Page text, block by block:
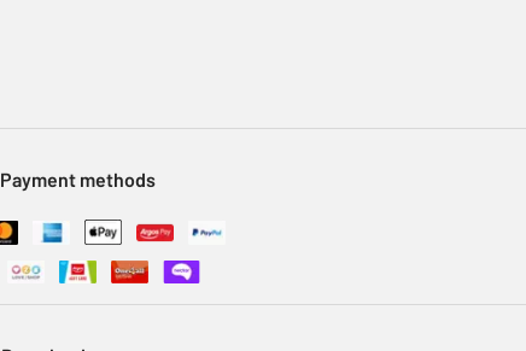
Payment methods